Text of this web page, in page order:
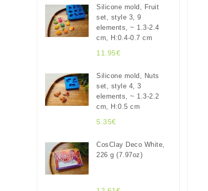
Silicone mold, Fruit
set, style 3, 9
elements, ~ 1.3-2.4
cm, H:0.4-0.7 cm
11.95€
Silicone mold, Nuts
set, style 4, 3
elements, ~ 1.3-2.2
cm, H:0.5 cm
5.35€
CosClay Deco White,
226 g (7.97oz)